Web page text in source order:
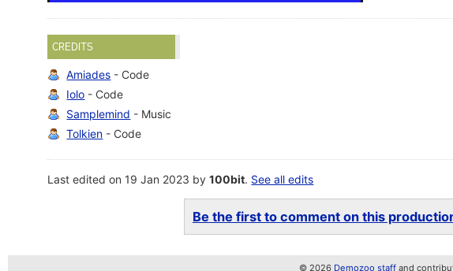
CREDITS
Amiades - Code
Iolo - Code
Samplemind - Music
Tolkien - Code
Last edited on 19 Jan 2023 by100bit. See all edits
Be the first to comment on this
© 2026 Demozoo staff and